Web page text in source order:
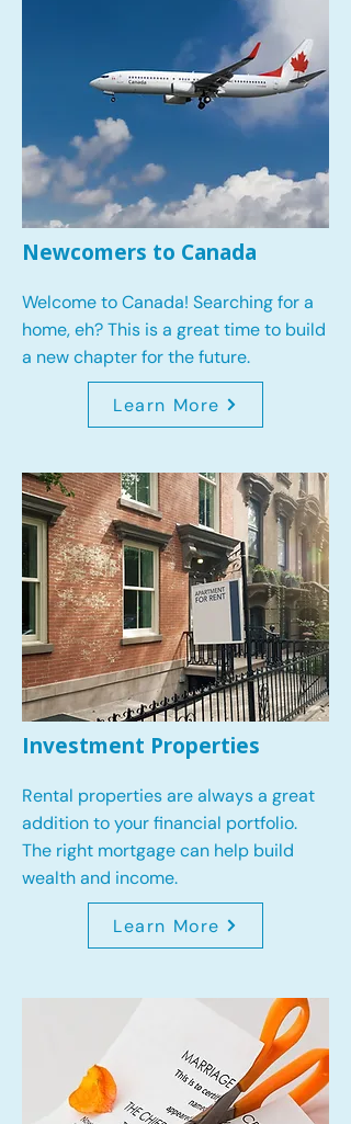
Newcomers to Canada
Welcome to Canada! Searching for a
home, eh? This is a great time to build
a new chapter for the future.
Learn More
Investment Properties
Rental properties are always a great
addition to your financial portfolio.
The right mortgage can help build
wealth and income.
Learn More